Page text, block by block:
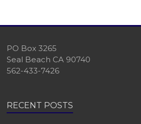
PO Box 3265
Seal Beach CA 90740
562-433-7426
RECENT POSTS